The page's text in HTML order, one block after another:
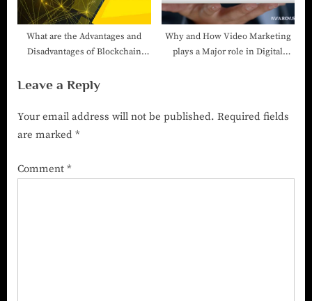
What are the Advantages and
Disadvantages of Blockchain
Why and How Video Marketing
plays a Major role in Digital
Leave a Reply
Your email address will not be published. Required fields
are marked *
Comment *